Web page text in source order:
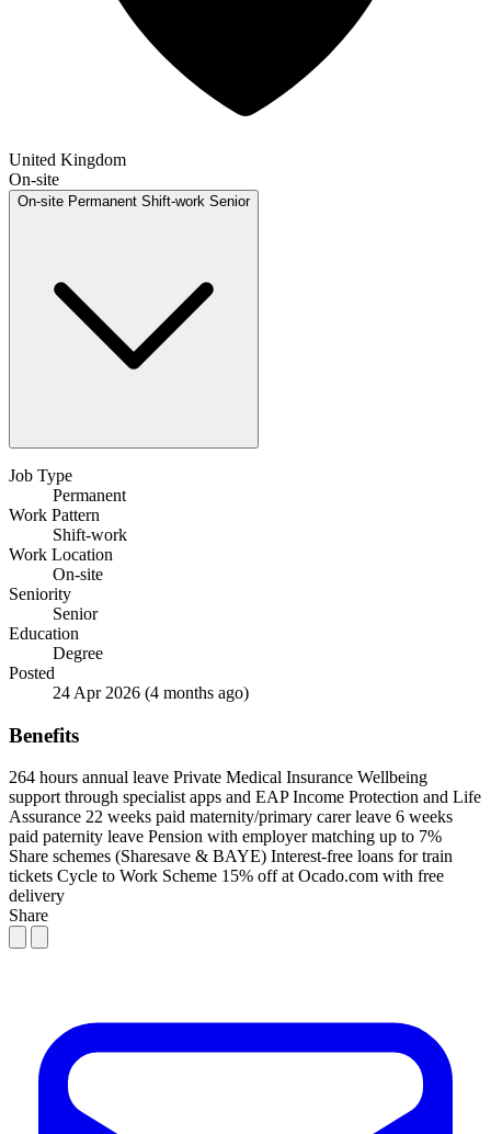
United Kingdom
On-site
On-site Permanent Shift-work Senior
Job Type
Permanent
Work Pattern
Shift-work
Work Location
On-site
Seniority
Senior
Education
Degree
Posted
24 Apr 2026 (4 months ago)
Benefits
264 hours annual leave Private Medical Insurance Wellbeing
support through specialist apps and EAP Income Protection and Life
Assurance 22 weeks paid maternity/primary carer leave 6 weeks
paid paternity leave Pension with employer matching up to 7%
Share schemes (Sharesave & BAYE) Interest-free loans for train
tickets Cycle to Work Scheme 15% off at Ocado.com with free
delivery
Share